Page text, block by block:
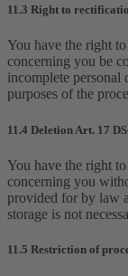
11.3 Right to
You have the right
concerning you be
incomplete personal
purposes of the
11.4 Deletion Art. 17
You have the right
concerning you
provided for by law
storage is not
11.5 Restriction of